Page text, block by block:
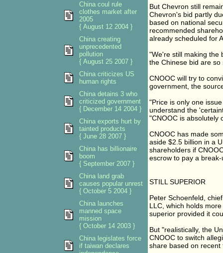
But Chevron still
Chevron's bid partly
based on national
recommended
already scheduled for
"We're still making the
the Chinese bid are so
CNOOC will try to
government, the
"Price is only one
understand the
"CNOOC is absolutely
CNOOC has made
aside $2.5 billion in a
shareholders if
escrow to pay a
STILL SUPERIOR
Peter Schoenfeld,
LLC, which holds
superior provided it
But "realistically, the
CNOOC to switch
share based on recent
China coul rule
clothes market after
2005
{ August 12 2004 }
China creating
unprecedented
pollution
{ August 25 2007 }
China criticizes US
human rights
China detains 3 who
criticized government
{ December 14 2004 }
China exports hurt by
tainted products
{ June 28 2007 }
China has billionaire
boom
{ September 2007 }
China land grab
causes popular unrest
{ October 5 2004 }
China launches
manned space
mission
{ October 14 2003 }
China legislates force
if taiwan declares